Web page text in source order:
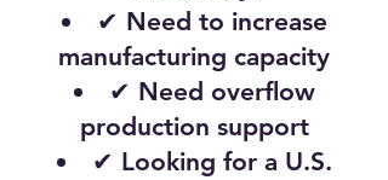
✔ Need to increase
manufacturing capacity
✔ Need overflow
production support
✔ Looking for a U.S.